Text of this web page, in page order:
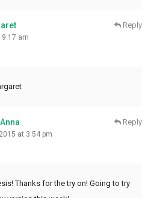
9:17 am
Reply
at 3:54 pm
Reply
Thanks for the try on! Going to try